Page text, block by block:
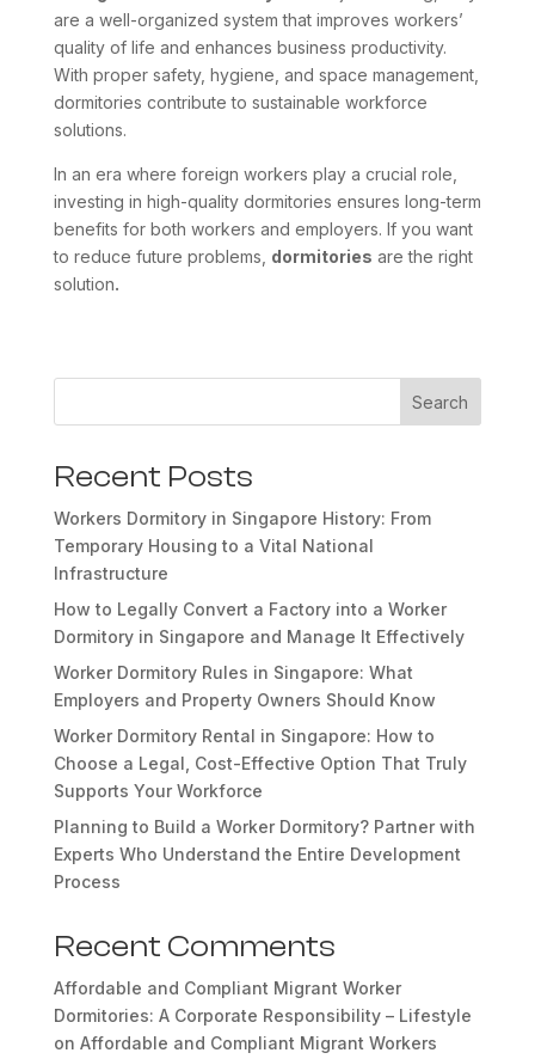
are a well-organized system that improves workers’
quality of life and enhances business productivity.
With proper safety, hygiene, and space management,
dormitories contribute to sustainable workforce
solutions.
In an era where foreign workers play a crucial role,
investing in high-quality dormitories ensures long-term
benefits for both workers and employers. If you want
to reduce future problems, dormitories are the right
solution.
Search
Recent Posts
Workers Dormitory in Singapore History: From
Temporary Housing to a Vital National
Infrastructure
How to Legally Convert a Factory into a Worker
Dormitory in Singapore and Manage It Effectively
Worker Dormitory Rules in Singapore: What
Employers and Property Owners Should Know
Worker Dormitory Rental in Singapore: How to
Choose a Legal, Cost-Effective Option That Truly
Supports Your Workforce
Planning to Build a Worker Dormitory? Partner with
Experts Who Understand the Entire Development
Process
Recent Comments
Affordable and Compliant Migrant Worker
Dormitories: A Corporate Responsibility – Lifestyle
on Affordable and Compliant Migrant Workers